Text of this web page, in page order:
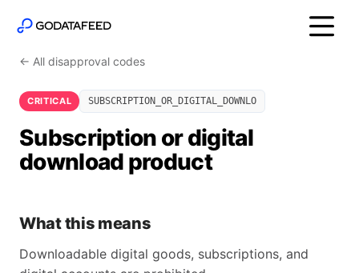
← All disapproval codes
CRITICAL SUBSCRIPTION_OR_DIGITAL_DOWNLO
Subscription or digital
download product
What this means
Downloadable digital goods, subscriptions, and